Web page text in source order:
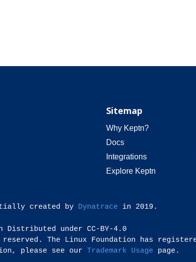
Sitemap
Why Keptn?
Docs
Integrations
Explore Keptn
created by Dynatrace in 2019.
Distributed under CC-BY-4.0
The Linux Foundation has
please see our Trademark Usage page.